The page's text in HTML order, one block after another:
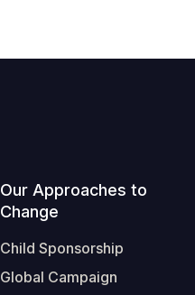
Our Approaches to
Change
Child Sponsorship
Global Campaign